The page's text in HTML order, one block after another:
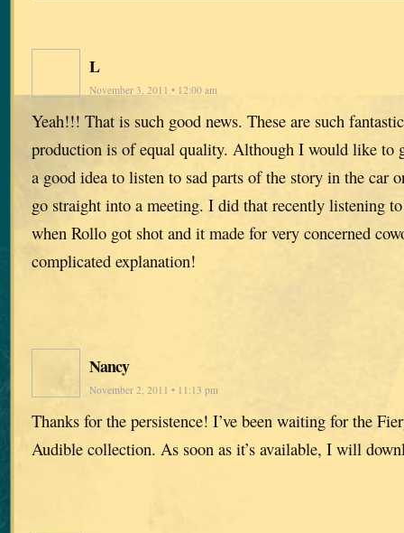
L
November 3, 2011 • 12:00 am
Yeah!!! That is such good news. These are such
production is of equal quality. Although I would like to
a good idea to listen to sad parts of the story in the car
go straight into a meeting. I did that recently listening
when Rollo got shot and it made for very concerned
complicated explanation!
Nancy
November 2, 2011 • 11:13 pm
Thanks for the persistence! I’ve been waiting for the
Audible collection. As soon as it’s available, I will